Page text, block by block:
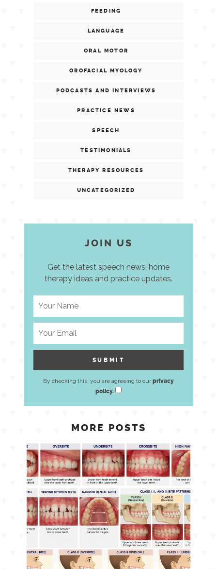
FEEDING
LANGUAGE
ORAL MOTOR
OROFACIAL MYOLOGY
PODCASTS AND INTERVIEWS
PRACTICE NEWS
SPEECH
TESTIMONIALS
THERAPY RESOURCES
UNCATEGORIZED
JOIN US
Get the latest speech news, home
therapy ideas and practice updates.
By checking this, you are agreeing to ourprivacy
policy.
MORE POSTS